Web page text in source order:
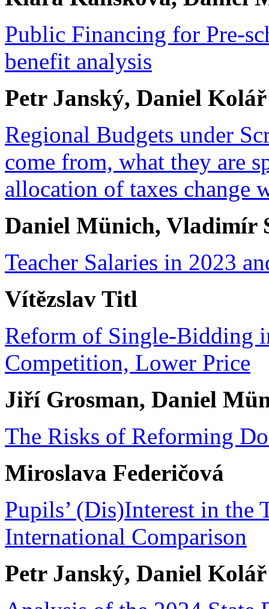
Public Financing for Pre-
benefit analysis
Petr Janský, Daniel Kolář
Regional Budgets under
come from, what they are
allocation of taxes change
Daniel Münich, Vladimír
Teacher Salaries in 2023
Vítězslav Titl
Reform of Single-Bidding
Competition, Lower Price
Jiří Grosman, Daniel
The Risks of Reforming
Miroslava Federičová
Pupils’ (Dis)Interest in the
International Comparison
Petr Janský, Daniel Kolář